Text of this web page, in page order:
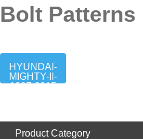
Bolt Patterns
HYUNDAI-
MIGHTY-II-
1997-2015
Product Category